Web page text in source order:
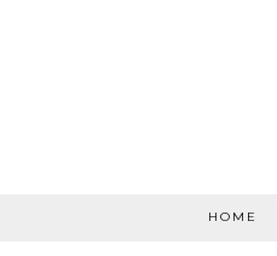
HOME